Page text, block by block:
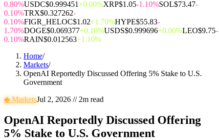
0.80%USDC$0.999451+0.00%XRP$1.05-1.10%SOL$73.47-
0.10%TRX$0.327262-
0.10%FIGR_HELOC$1.02+1.70%HYPE$55.83-
1.70%DOGE$0.069377+0.10%USDS$0.999696+0.00%LEO$9.75-
0.10%RAIN$0.012563+1.10%
Home/
Markets/
OpenAI Reportedly Discussed Offering 5% Stake to U.S.
Government
◆MarketsJul 2, 2026 // 2m read
OpenAI Reportedly Discussed Offering
5% Stake to U.S. Government